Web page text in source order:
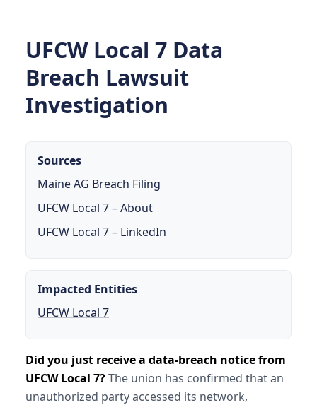
UFCW Local 7 Data
Breach Lawsuit
Investigation
Sources
Maine AG Breach Filing
UFCW Local 7 – About
UFCW Local 7 – LinkedIn
Impacted Entities
UFCW Local 7
Did you just receive a data-breach notice from
UFCW Local 7?The union has confirmed that an
unauthorized party accessed its network,